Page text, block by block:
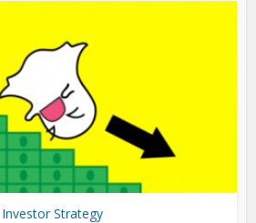
Investor Strategy